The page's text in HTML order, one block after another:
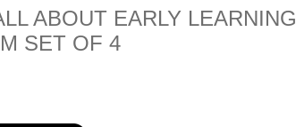
ABOUT EARLY LEARNING
SET OF 4